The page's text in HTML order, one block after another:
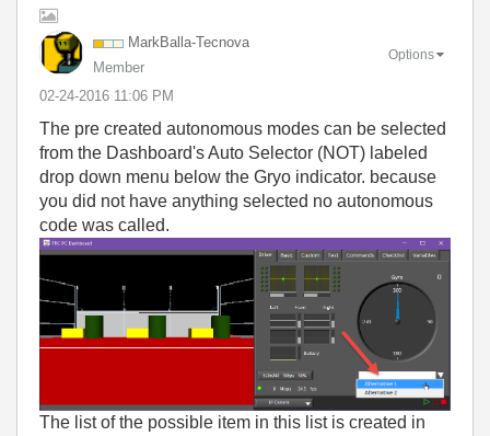
MarkBalla-Tecnova
Member
‎02-24-2016 11:06 PM
Options
The pre created autonomous modes can be selected
from the Dashboard's Auto Selector (NOT) labeled
drop down menu below the Gryo indicator. because
you did not have anything selected no autonomous
code was called.
The list of the possible item in this list is created in